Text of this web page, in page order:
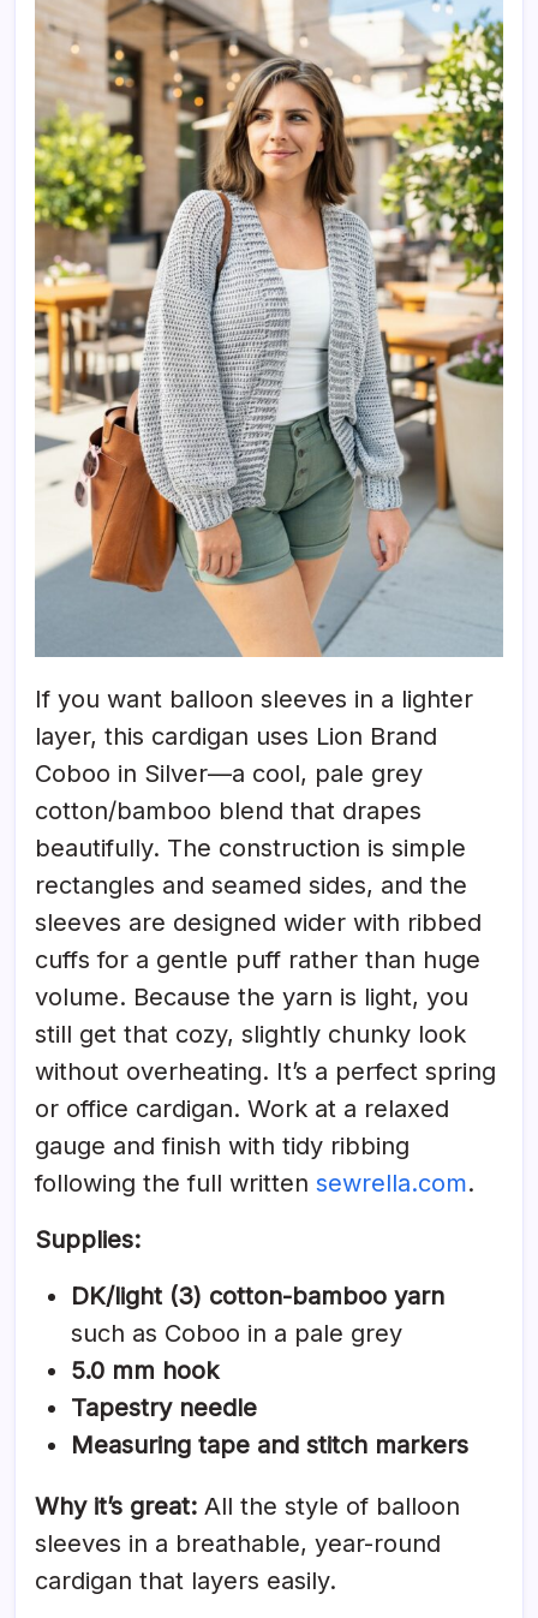
If you want balloon sleeves in a lighter
layer, this cardigan uses Lion Brand
Coboo in Silver—a cool, pale grey
cotton/bamboo blend that drapes
beautifully. The construction is simple
rectangles and seamed sides, and the
sleeves are designed wider with ribbed
cuffs for a gentle puff rather than huge
volume. Because the yarn is light, you
still get that cozy, slightly chunky look
without overheating. It’s a perfect spring
or office cardigan. Work at a relaxed
gauge and finish with tidy ribbing
following the full written sewrella.com.
Supplies:
DK/light (3) cotton-bamboo yarn
such as Coboo in a pale grey
5.0 mm hook
Tapestry needle
Measuring tape and stitch markers
Why it’s great: All the style of balloon
sleeves in a breathable, year-round
cardigan that layers easily.